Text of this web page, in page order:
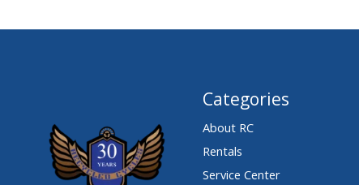
Categories
About RC
Rentals
Service Center